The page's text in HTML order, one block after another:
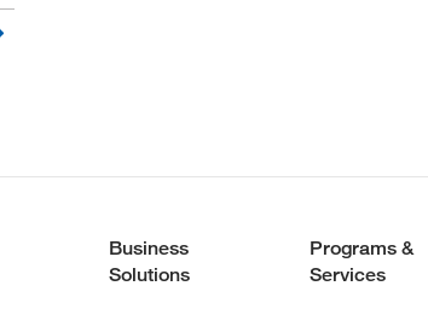
Business
Solutions
Programs &
Services